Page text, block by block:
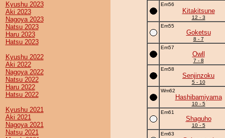
Kyushu 2023
Aki 2023
Nagoya 2023
Natsu 2023
Haru 2023
Hatsu 2023
Kyushu 2022
Aki 2022
Nagoya 2022
Natsu 2022
Haru 2022
Hatsu 2022
Kyushu 2021
Aki 2021
Nagoya 2021
Natsu 2021
Em56
Kitakitsune
12 - 3
Em55
Goketsu
8 - 7
Em57
Owll
7 - 8
Em58
Senjinzoku
5 - 10
Wm62
Hashibamiyama
10 - 5
Em61
Shaguho
10 - 5
Em63